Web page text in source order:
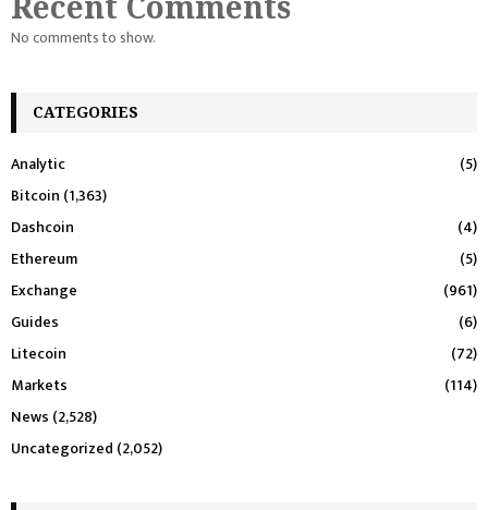
No comments to show.
CATEGORIES
Analytic
(5)
Bitcoin (1,363)
Dashcoin
(4)
Ethereum
(5)
Exchange
(961)
Guides
(6)
Litecoin
(72)
Markets
(114)
News (2,528)
Uncategorized (2,052)